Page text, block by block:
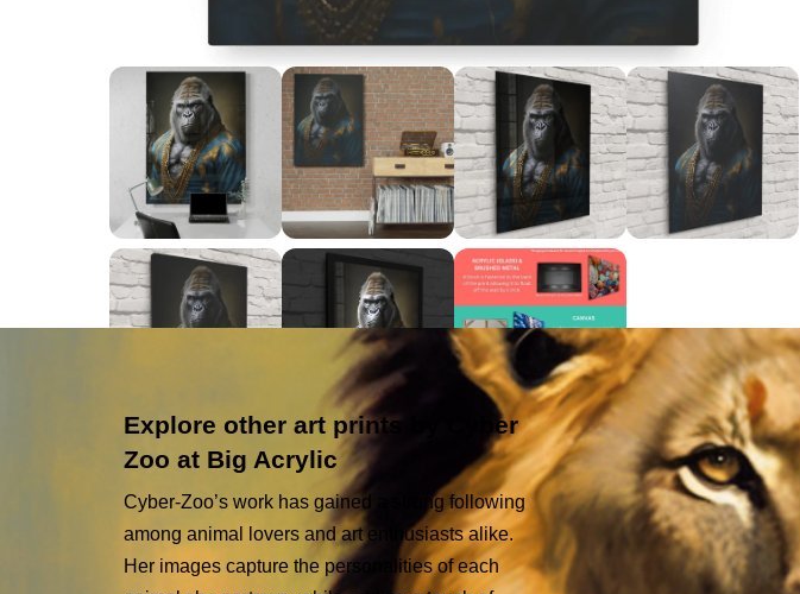
Explore other art prints by Cyber
Zoo at Big Acrylic
Cyber-Zoo’s work has gained a strong following
among animal lovers and art enthusiasts alike.
Her images capture the personalities of each